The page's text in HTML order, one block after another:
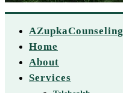
AZupkaCounseling
Home
About
Services